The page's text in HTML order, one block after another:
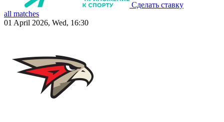
Сделать ставку
all matches
01 April 2026, Wed, 16:30